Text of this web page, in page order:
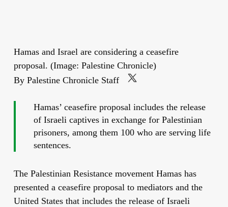
Hamas and Israel are considering a ceasefire
proposal. (Image: Palestine Chronicle)
By Palestine Chronicle Staff
Hamas’ ceasefire proposal includes the release
of Israeli captives in exchange for Palestinian
prisoners, among them 100 who are serving life
sentences.
The Palestinian Resistance movement Hamas has
presented a ceasefire proposal to mediators and the
United States that includes the release of Israeli